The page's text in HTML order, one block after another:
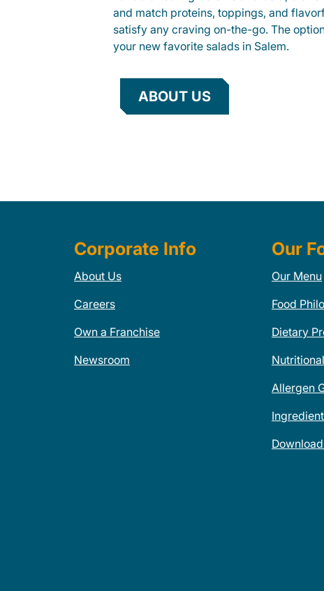
and match proteins, toppings, and
satisfy any craving on-the-go. The
your new favorite salads in Salem.
ABOUT US
Corporate Info
About Us
Careers
Own a Franchise
Newsroom
Our
Our Menu
Food
Dietary
Allergen